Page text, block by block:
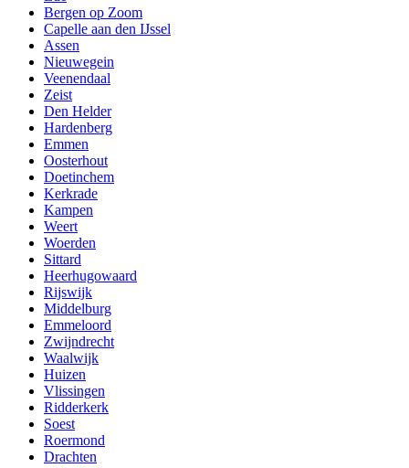
Bergen op Zoom
Capelle aan den IJssel
Assen
Nieuwegein
Veenendaal
Zeist
Den Helder
Hardenberg
Emmen
Oosterhout
Doetinchem
Kerkrade
Kampen
Weert
Woerden
Sittard
Heerhugowaard
Rijswijk
Middelburg
Emmeloord
Zwijndrecht
Waalwijk
Huizen
Vlissingen
Ridderkerk
Soest
Roermond
Drachten